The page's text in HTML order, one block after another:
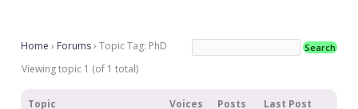
Home › Forums› Topic Tag: PhD
Viewing topic 1 (of 1 total)
Topic Voices Posts Last Post